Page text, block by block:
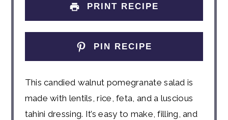
PRINT RECIPE
PIN RECIPE
This candied walnut pomegranate salad is
made with lentils, rice, feta, and a luscious
tahini dressing. It’s easy to make, filling, and